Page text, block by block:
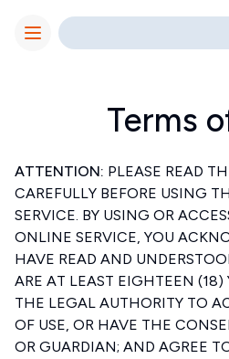
Toggle Menu
Terms
ATTENTION: PLEASE READ
CAREFULLY BEFORE USING
SERVICE. BY USING OR
ONLINE SERVICE, YOU
HAVE READ AND
ARE AT LEAST EIGHTEEN (18)
THE LEGAL AUTHORITY TO
OF USE, OR HAVE THE
OR GUARDIAN; AND AGREE